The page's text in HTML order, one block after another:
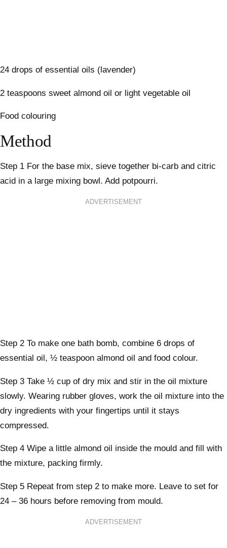
24 drops of essential oils (lavender)
2 teaspoons sweet almond oil or light vegetable oil
Food colouring
Method
Step 1 For the base mix, sieve together bi-carb and citric
acid in a large mixing bowl. Add potpourri.
ADVERTISEMENT
Step 2 To make one bath bomb, combine 6 drops of
essential oil, ½ teaspoon almond oil and food colour.
Step 3 Take ½ cup of dry mix and stir in the oil mixture
slowly. Wearing rubber gloves, work the oil mixture into the
dry ingredients with your fingertips until it stays
compressed.
Step 4 Wipe a little almond oil inside the mould and fill with
the mixture, packing firmly.
Step 5 Repeat from step 2 to make more. Leave to set for
24 – 36 hours before removing from mould.
ADVERTISEMENT